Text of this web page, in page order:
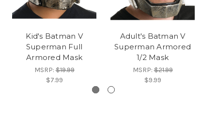
Kid's Batman V
Superman Full
Armored Mask
MSRP:$19.99
$7.99
Adult's Batman V
Superman Armored
1/2 Mask
MSRP:$21.99
$9.99